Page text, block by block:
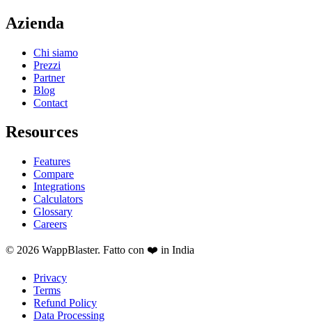
Azienda
Chi siamo
Prezzi
Partner
Blog
Contact
Resources
Features
Compare
Integrations
Calculators
Glossary
Careers
© 2026 WappBlaster. Fatto con ❤️ in India
Privacy
Terms
Refund Policy
Data Processing